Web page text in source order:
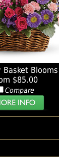
Basket Blooms
$85.00
Compare